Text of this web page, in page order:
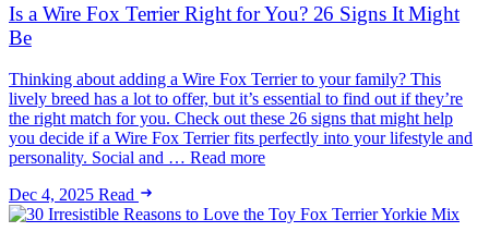
Is a Wire Fox Terrier Right for You? 26 Signs It Might
Be
Thinking about adding a Wire Fox Terrier to your family? This
lively breed has a lot to offer, but it’s essential to find out if they’re
the right match for you. Check out these 26 signs that might help
you decide if a Wire Fox Terrier fits perfectly into your lifestyle and
personality. Social and … Read more
Dec 4, 2025 Read